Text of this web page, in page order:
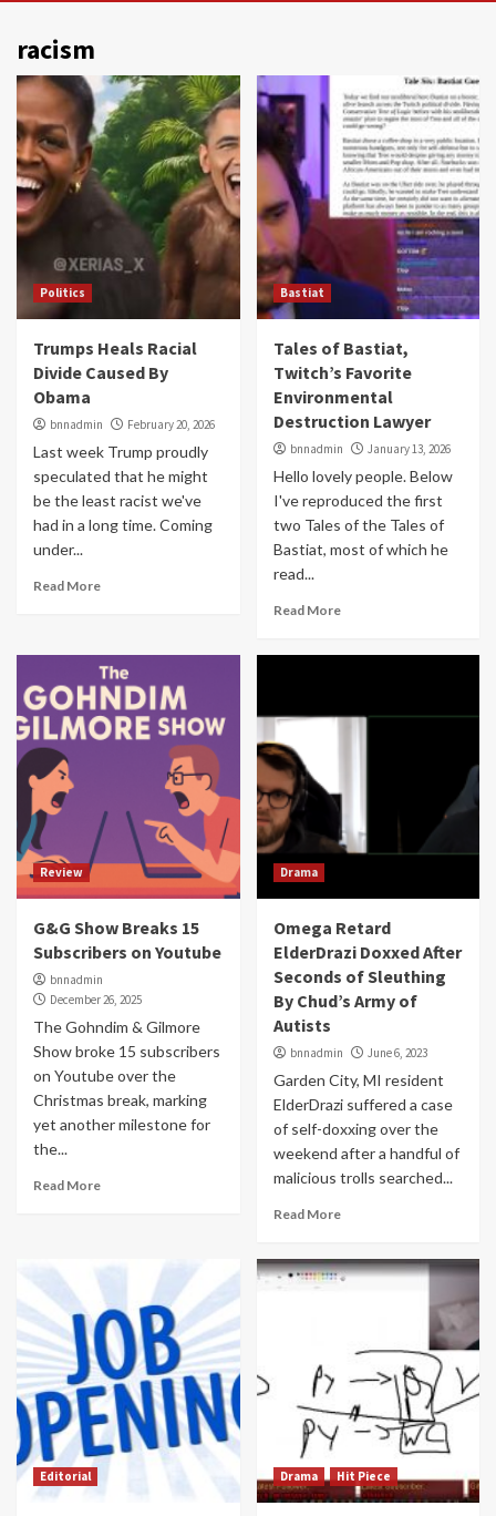
racism
Politics
Trumps Heals Racial
Divide Caused By
Obama
bnnadmin February 20, 2026
Last week Trump proudly
speculated that he might
be the least racist we've
had in a long time. Coming
under...
Read More
Bastiat
Tales of Bastiat,
Twitch’s Favorite
Environmental
Destruction Lawyer
bnnadmin January 13, 2026
Hello lovely people. Below
I've reproduced the first
two Tales of the Tales of
Bastiat, most of which he
read...
Read More
Review
G&G Show Breaks 15
Subscribers on Youtube
bnnadmin
December 26, 2025
The Gohndim & Gilmore
Show broke 15 subscribers
on Youtube over the
Christmas break, marking
yet another milestone for
the...
Read More
Drama
Omega Retard
ElderDrazi Doxxed After
Seconds of Sleuthing
By Chud’s Army of
Autists
bnnadmin June 6, 2023
Garden City, MI resident
ElderDrazi suffered a case
of self-doxxing over the
weekend after a handful of
malicious trolls searched...
Read More
Editorial Drama Hit Piece